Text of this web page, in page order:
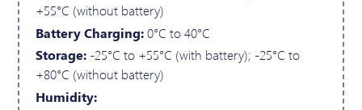
+55°C (without battery)
Battery Charging:0°C to 40°C
Storage: -25°C to +55°C (with battery); -25°C to
+80°C (without battery)
Humidity: